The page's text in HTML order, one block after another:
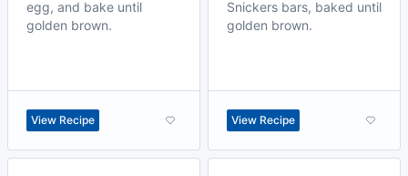
egg, and bake until
golden brown.
View Recipe
Snickers bars, baked until
golden brown.
View Recipe